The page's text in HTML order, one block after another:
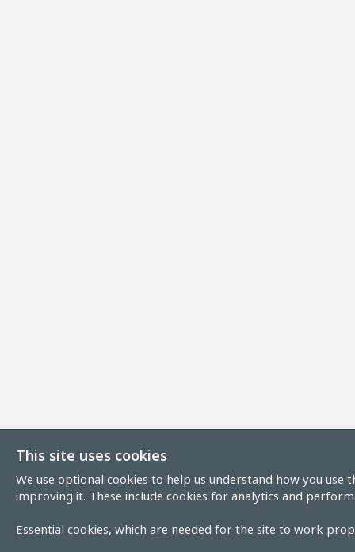
This site uses cookies
We use optional cookies to help us understand how you use
improving it. These include cookies for analytics and
Essential cookies, which are needed for the site to work